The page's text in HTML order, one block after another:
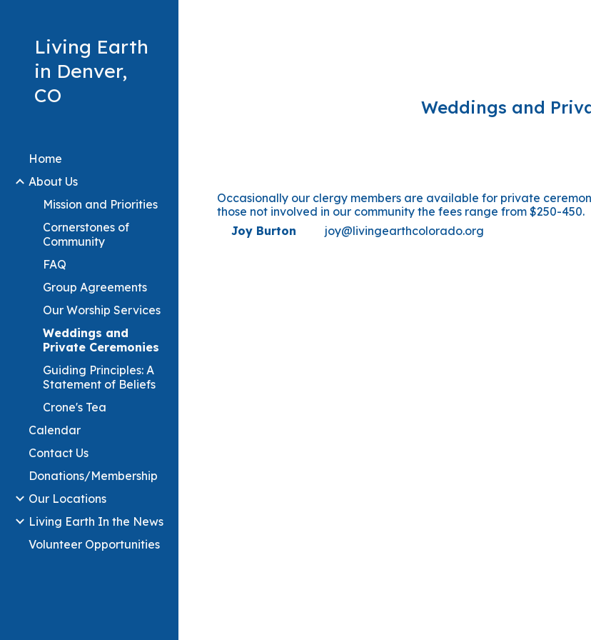
Living Earth
in Denver,
CO
Home
About Us
Mission and Priorities
Cornerstones of
Community
FAQ
Group Agreements
Our Worship Services
Weddings and
Private Ceremonies
Guiding Principles: A
Statement of Beliefs
Crone's Tea
Calendar
Contact Us
Donations/Membership
Our Locations
Living Earth In the News
Volunteer Opportunities
Weddings and
Occasionally our clergy members are available for private
those not involved in our community the fees range from $250-450.
Joy Burton joy@livingearthcolorado.org